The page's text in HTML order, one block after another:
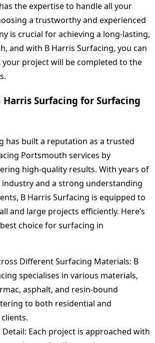
the expertise to handle all your
a trustworthy and experienced
is crucial for achieving a long-lasting,
and with B Harris Surfacing, you can
project will be completed to the
Harris Surfacing for Surfacing
has built a reputation as a trusted
Portsmouth services by
high-quality results. With years of
industry and a strong understanding
B Harris Surfacing is equipped to
and large projects efficiently. Here’s
choice for surfacing in
Different Surfacing Materials: B
specialises in various materials,
asphalt, and resin-bound
to both residential and
Each project is approached with